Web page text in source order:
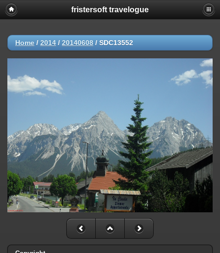
fristersoft travelogue
Home / 2014 / 20140608 / SDC13552